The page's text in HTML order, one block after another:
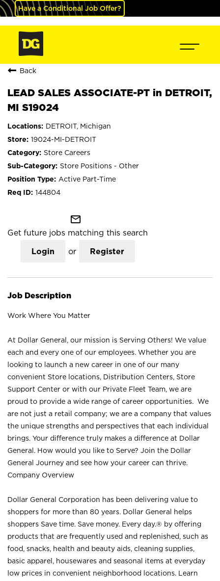
Have a Conditional Job Offer?
Back
LEAD SALES ASSOCIATE-PT in DETROIT,
MI S19024
DETROIT, Michigan
19024-MI-DETROIT
Store Careers
Store Positions - Other
Active Part-Time
144804
mail_outline
Get future jobs matching this search
Login or Register
Job Description
Work Where You Matter
At Dollar General, our mission is Serving Others! We value
each and every one of our employees. Whether you are
looking to launch a new career in one of our many
convenient Store locations, Distribution Centers, Store
Support Center or with our Private Fleet Team, we are
proud to provide a wide range of career opportunities. We
are not just a retail company; we are a company that values
the unique strengths and perspectives that each individual
brings. Your difference truly makes a difference at Dollar
General. How would you like to Serve? Join the Dollar
General Journey and see how your career can thrive.
Company Overview
Dollar General Corporation has been delivering value to
shoppers for more than 80 years. Dollar General helps
shoppers Save time. Save money. Every day.® by offering
products that are frequently used and replenished, such as
food, snacks, health and beauty aids, cleaning supplies,
basic apparel, housewares and seasonal items at everyday
low prices in convenient neighborhood locations. Learn